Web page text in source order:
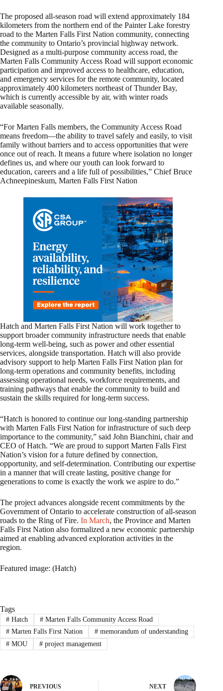
The proposed all‑season road will extend approximately 184
kilometers from the northern end of the Painter Lake forestry
road to the Marten Falls First Nation community, connecting
the community to Ontario’s provincial highway network.
Designed as a multi‑purpose community access road, the
Marten Falls Community Access Road will support economic
participation and improved access to healthcare, education,
and emergency services for the remote community, located
approximately 400 kilometers northeast of Thunder Bay,
which is currently accessible by air, with winter roads
available seasonally.
“For Marten Falls members, the Community Access Road
means freedom—the ability to travel safely and easily, to visit
family without barriers and to access opportunities that were
once out of reach. It means a future where isolation no longer
defines us, and where our youth can look forward to
education, careers and a life full of possibilities,” Chief Bruce
Achneepineskum, Marten Falls First Nation
Hatch and Marten Falls First Nation will work together to
support broader community infrastructure needs that enable
long‑term well‑being, such as power and other essential
services, alongside transportation. Hatch will also provide
advisory support to help Marten Falls First Nation plan for
long‑term operations and community benefits, including
assessing operational needs, workforce requirements, and
training pathways that enable the community to build and
sustain the skills required for long‑term success.
“Hatch is honored to continue our long‑standing partnership
with Marten Falls First Nation for infrastructure of such deep
importance to the community,” said John Bianchini, chair and
CEO of Hatch. “We are proud to support Marten Falls First
Nation’s vision for a future defined by connection,
opportunity, and self‑determination. Contributing our expertise
in a manner that will create lasting, positive change for
generations to come is exactly the work we aspire to do.”
The project advances alongside recent commitments by the
Government of Ontario to accelerate construction of all‑season
roads to the Ring of Fire. In March, the Province and Marten
Falls First Nation also formalized a new economic partnership
aimed at enabling advanced exploration activities in the
region.
Featured image: (Hatch)
Tags
#Hatch #Marten Falls Community Access Road
#Marten Falls First Nation #memorandum of understanding
#MOU #project management
PREVIOUS NEXT